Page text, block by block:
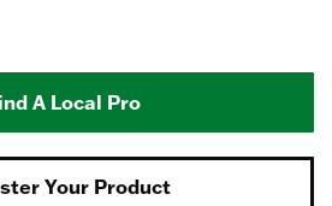
A Local Pro
Your Product